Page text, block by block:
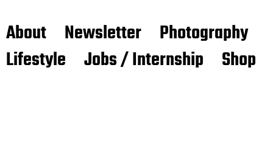
About Newsletter Photography
Lifestyle
Jobs / Internship Shop